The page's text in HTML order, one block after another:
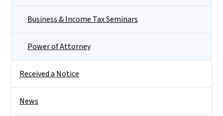
Business & Income Tax Seminars
Power of Attorney
Received a Notice
News